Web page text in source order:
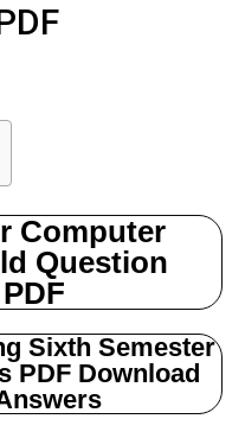
Computer
Question
Sixth Semester
PDF Download